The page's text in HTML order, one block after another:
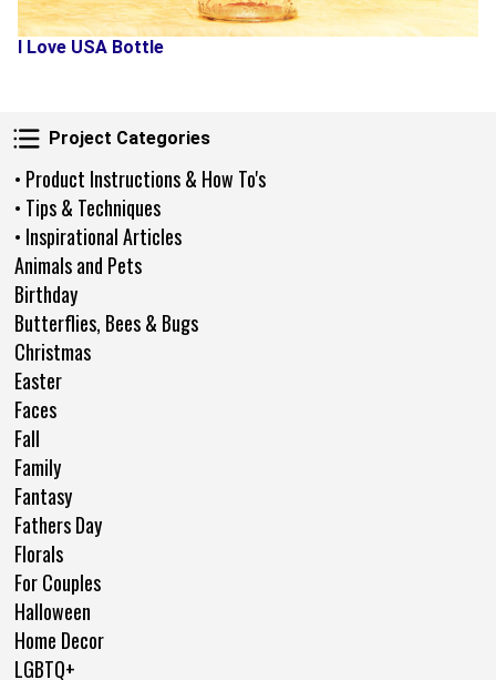
Project Categories
Project Categories
• Product Instructions & How To's
• Tips & Techniques
• Inspirational Articles
Animals and Pets
Birthday
Butterflies, Bees & Bugs
Christmas
Easter
Faces
Fall
Family
Fantasy
Fathers Day
Florals
For Couples
Halloween
Home Decor
LGBTQ+
I Love USA Bottle